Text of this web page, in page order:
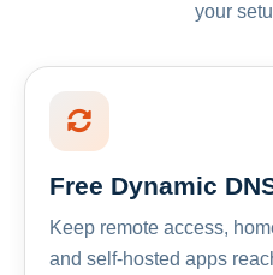
your
Free Dynamic
Keep remote access,
and self-hosted apps